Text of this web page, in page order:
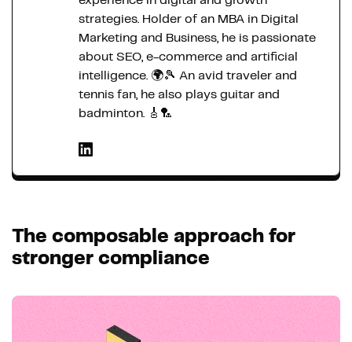
strategies. Holder of an MBA in Digital
Marketing and Business, he is passionate
about SEO, e-commerce and artificial
intelligence. 🌍🎾 An avid traveler and
tennis fan, he also plays guitar and
badminton. 🎸🏸
The composable approach for
stronger compliance